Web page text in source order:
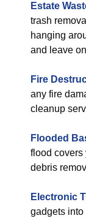
Estate
trash
hanging
and leave
Fire
any fire
cleanup
Flooded
flood covers
debris
Electronic
gadgets into